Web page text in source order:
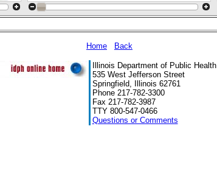
Home Back
Illinois Department of Public Health
535 West Jefferson Street
Springfield, Illinois 62761
Phone 217-782-3300
Fax 217-782-3987
TTY 800-547-0466
Questions or Comments